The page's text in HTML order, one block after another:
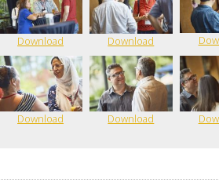
Download Download
Download Download